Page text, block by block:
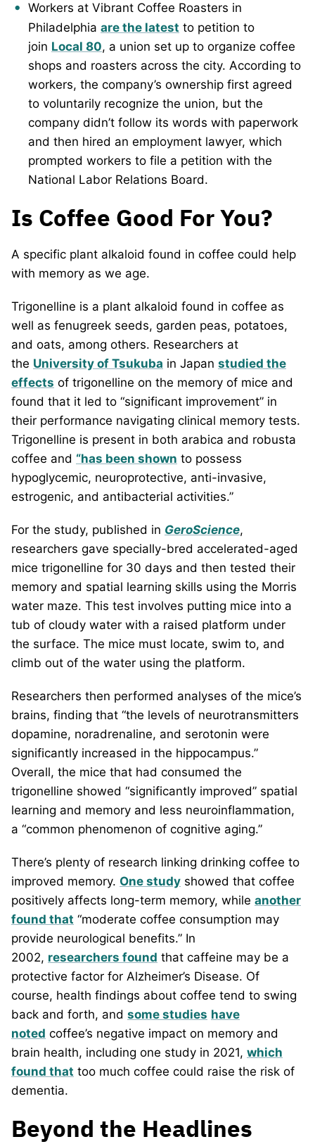
Workers at Vibrant Coffee Roasters in
Philadelphia are the latest to petition to
join Local 80, a union set up to organize coffee
shops and roasters across the city. According to
workers, the company’s ownership first agreed
to voluntarily recognize the union, but the
company didn’t follow its words with paperwork
and then hired an employment lawyer, which
prompted workers to file a petition with the
National Labor Relations Board.
Is Coffee Good For You?
A specific plant alkaloid found in coffee could help
with memory as we age.
Trigonelline is a plant alkaloid found in coffee as
well as fenugreek seeds, garden peas, potatoes,
and oats, among others. Researchers at
the University of Tsukuba in Japan studied the
effects of trigonelline on the memory of mice and
found that it led to “significant improvement” in
their performance navigating clinical memory tests.
Trigonelline is present in both arabica and robusta
coffee and “has been shown to possess
hypoglycemic, neuroprotective, anti-invasive,
estrogenic, and antibacterial activities.”
For the study, published in GeroScience,
researchers gave specially-bred accelerated-aged
mice trigonelline for 30 days and then tested their
memory and spatial learning skills using the Morris
water maze. This test involves putting mice into a
tub of cloudy water with a raised platform under
the surface. The mice must locate, swim to, and
climb out of the water using the platform.
Researchers then performed analyses of the mice’s
brains, finding that “the levels of neurotransmitters
dopamine, noradrenaline, and serotonin were
significantly increased in the hippocampus.”
Overall, the mice that had consumed the
trigonelline showed “significantly improved” spatial
learning and memory and less neuroinflammation,
a “common phenomenon of cognitive aging.”
There’s plenty of research linking drinking coffee to
improved memory. One study showed that coffee
positively affects long-term memory, while another
found that “moderate coffee consumption may
provide neurological benefits.” In
2002, researchers found that caffeine may be a
protective factor for Alzheimer’s Disease. Of
course, health findings about coffee tend to swing
back and forth, and some studies have
noted coffee’s negative impact on memory and
brain health, including one study in 2021, which
found that too much coffee could raise the risk of
dementia.
Beyond the Headlines